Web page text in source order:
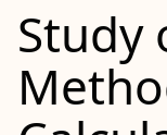
Study